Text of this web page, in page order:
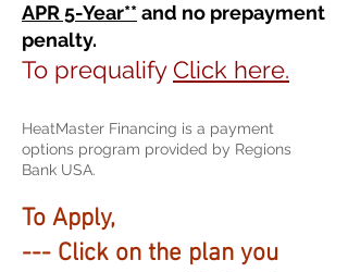
APR 5-Year**and no prepayment
penalty.
To prequalify Click here.
HeatMaster Financing is a payment
options program provided by Regions
Bank USA.
To Apply,
--- Click on the plan you